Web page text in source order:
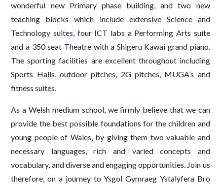
wonderful new Primary phase building, and two new
teaching blocks which include extensive Science and
Technology suites, four ICT labs a Performing Arts suite
and a 350 seat Theatre with a Shigeru Kawai grand piano.
The sporting facilities are excellent throughout including
Sports Halls, outdoor pitches, 2G pitches, MUGA’s and
fitness suites.
As a Welsh medium school, we firmly believe that we can
provide the best possible foundations for the children and
young people of Wales, by giving them two valuable and
necessary languages, rich and varied concepts and
vocabulary, and diverse and engaging opportunities. Join us
therefore, on a journey to Ysgol Gymraeg Ystalyfera Bro